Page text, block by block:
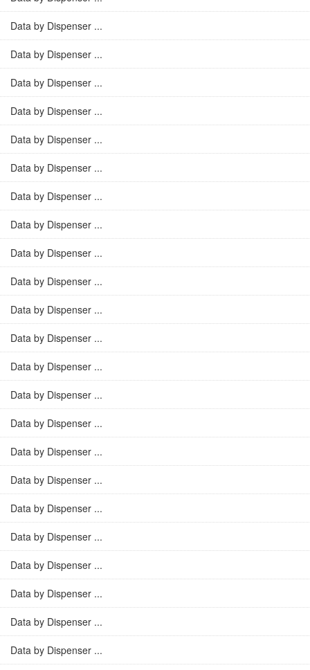
Data by Dispenser ...
Data by Dispenser ...
Data by Dispenser ...
Data by Dispenser ...
Data by Dispenser ...
Data by Dispenser ...
Data by Dispenser ...
Data by Dispenser ...
Data by Dispenser ...
Data by Dispenser ...
Data by Dispenser ...
Data by Dispenser ...
Data by Dispenser ...
Data by Dispenser ...
Data by Dispenser ...
Data by Dispenser ...
Data by Dispenser ...
Data by Dispenser ...
Data by Dispenser ...
Data by Dispenser ...
Data by Dispenser ...
Data by Dispenser ...
Data by Dispenser ...